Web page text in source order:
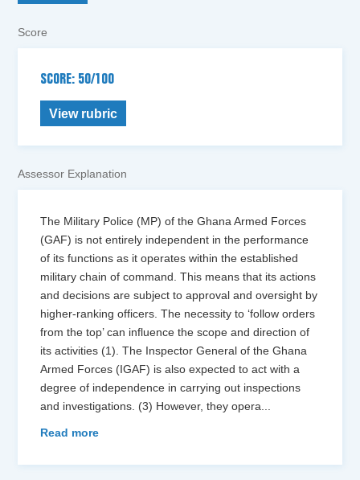
Score
SCORE: 50/100
View rubric
Assessor Explanation
The Military Police (MP) of the Ghana Armed Forces
(GAF) is not entirely independent in the performance
of its functions as it operates within the established
military chain of command. This means that its actions
and decisions are subject to approval and oversight by
higher-ranking officers. The necessity to ‘follow orders
from the top’ can influence the scope and direction of
its activities (1). The Inspector General of the Ghana
Armed Forces (IGAF) is also expected to act with a
degree of independence in carrying out inspections
and investigations. (3) However, they opera
Read more